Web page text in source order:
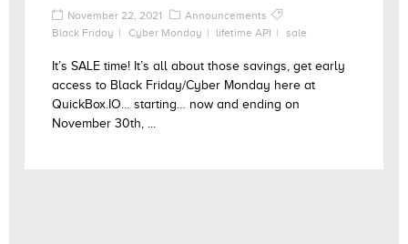
November 22, 2021
Announcements
Black Friday
Cyber Monday lifetime API sale
It’s SALE time! It’s all about those savings, get early
access to Black Friday/Cyber Monday here at
QuickBox.IO… starting… now and ending on
November 30th, ...